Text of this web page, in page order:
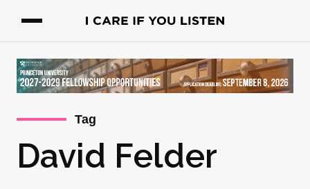
Tag
David Felder